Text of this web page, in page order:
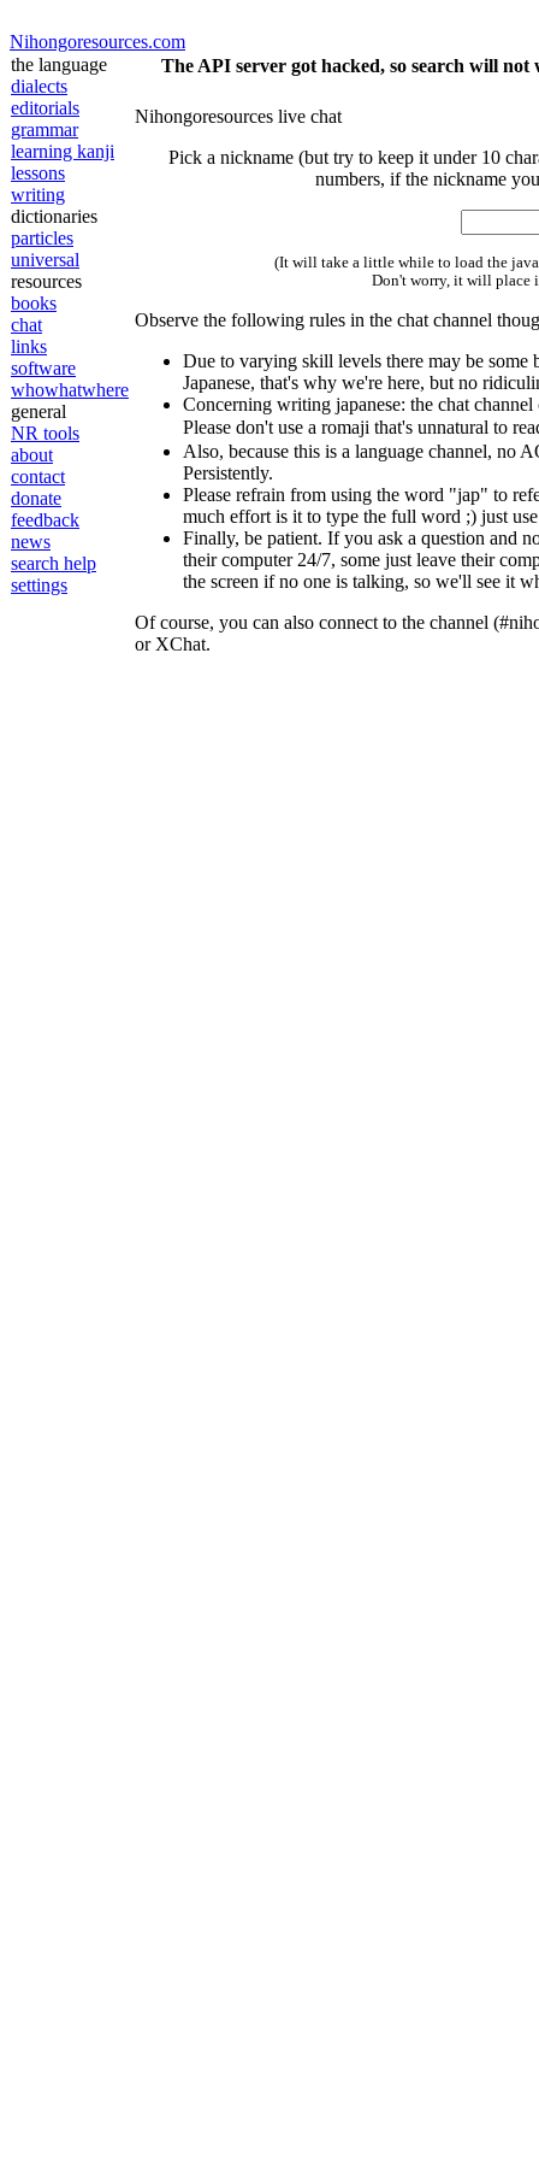
Nihongoresources.com
the language
dialects
editorials
grammar
learning kanji
lessons
writing
dictionaries
particles
universal
resources
books
chat
links
software
whowhatwhere
general
NR tools
about
contact
donate
feedback
news
search help
settings
The API server got hacked, so search will
Nihongoresources live chat
Pick a nickname (but try to keep it under 10
numbers, if the nickname
(It will take a little while to load the
Don't worry, it will place
Observe the following rules in the chat channel
Due to varying skill levels there may be some
Japanese, that's why we're here, but no
Concerning writing japanese: the chat
Please don't use a romaji that's unnatural to
Also, because this is a language channel, no
Persistently.
Please refrain from using the word "jap" to
much effort is it to type the full word ;) just
Finally, be patient. If you ask a question and
their computer 24/7, some just leave their
the screen if no one is talking, so we'll see it
Of course, you can also connect to the channel
or XChat.